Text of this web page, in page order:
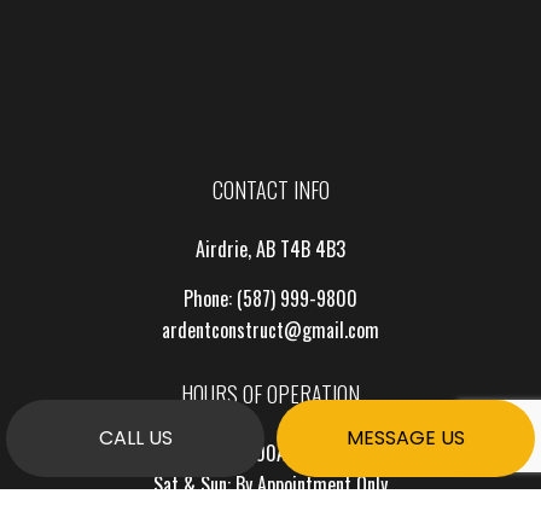
CALL US MESSAGE US
CONTACT INFO
Airdrie, AB T4B 4B3
Phone: (587) 999-9800
ardentconstruct@gmail.com
HOURS OF OPERATION
Mon - Fri: 7:00AM - 7:00PM
Sat & Sun: By Appointment Only